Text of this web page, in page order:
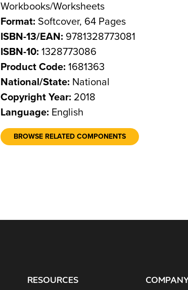
Workbooks/Worksheets
Format: Softcover, 64 Pages
ISBN-13/EAN: 9781328773081
ISBN-10: 1328773086
Product Code: 1681363
National/State: National
Copyright Year: 2018
Language: English
BROWSE RELATED COMPONENTS
RESOURCES